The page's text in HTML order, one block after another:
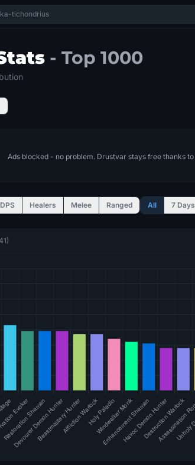
- Top 1000
Ads blocked - no problem. Drustvar stays free thanks
DPS Healers Melee Ranged All 7 Days